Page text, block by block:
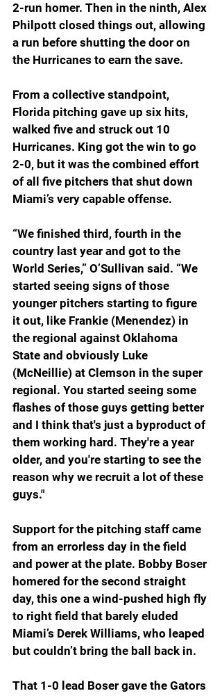
2-run homer. Then in the ninth, Alex
Philpott closed things out, allowing
a run before shutting the door on
the Hurricanes to earn the save.
From a collective standpoint,
Florida pitching gave up six hits,
walked five and struck out 10
Hurricanes. King got the win to go
2-0, but it was the combined effort
of all five pitchers that shut down
Miami’s very capable offense.
“We finished third, fourth in the
country last year and got to the
World Series,” O’Sullivan said. “We
started seeing signs of those
younger pitchers starting to figure
it out, like Frankie (Menendez) in
the regional against Oklahoma
State and obviously Luke
(McNeillie) at Clemson in the super
regional. You started seeing some
flashes of those guys getting better
and I think that's just a byproduct of
them working hard. They're a year
older, and you're starting to see the
reason why we recruit a lot of these
guys."
Support for the pitching staff came
from an errorless day in the field
and power at the plate. Bobby Boser
homered for the second straight
day, this one a wind-pushed high fly
to right field that barely eluded
Miami’s Derek Williams, who leaped
but couldn’t bring the ball back in.
That 1-0 lead Boser gave the Gators